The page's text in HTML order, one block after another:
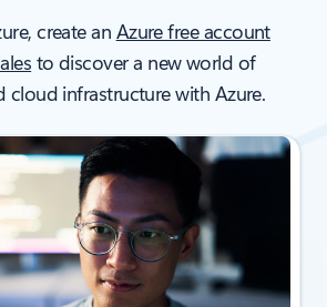
create an Azure free account
to discover a new world of
cloud infrastructure with Azure.